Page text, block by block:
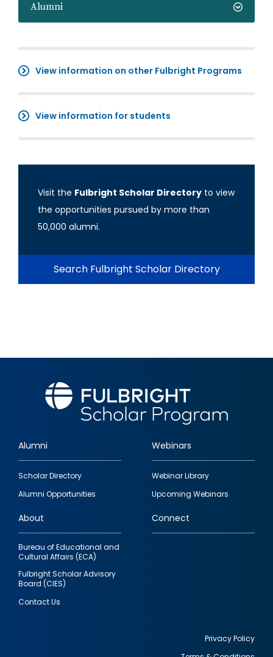
Alumni
View information on other Fulbright Programs
View information for students
Visit the Fulbright Scholar Directory to view
the opportunities pursued by more than
50,000 alumni.
Search Fulbright Scholar Directory
Footer
quick
links
Alumni
Scholar Directory
Alumni Opportunities
Webinars
Webinar Library
Upcoming Webinars
About
Bureau of Educational and
Cultural Affairs (ECA)
Fulbright Scholar Advisory
Board (CIES)
Contact Us
Connect
Privacy Policy